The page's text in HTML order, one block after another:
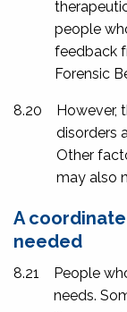
people
feedback
Forensic
8.20
However,
disorders
Other
may also
A
needed
8.21
People
needs.